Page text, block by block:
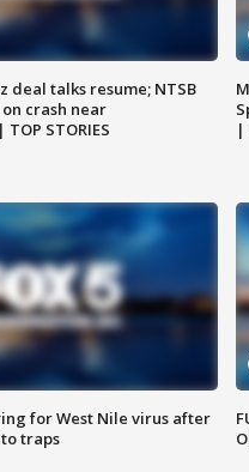
deal talks resume; NTSB
crash near
STORIES
|
for West Nile virus after
traps